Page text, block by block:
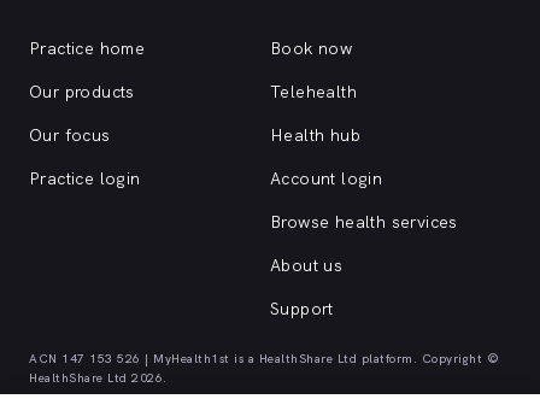
Practice home
Our products
Our focus
Practice login
Book now
Telehealth
Health hub
Account login
Browse health services
About us
Support
ACN 147 153 526 | MyHealth1st is a HealthShare Ltd platform. Copyright ©
HealthShare Ltd 2026.